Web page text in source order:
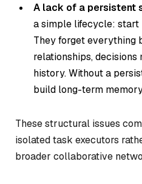
A lack of a persistent
a simple lifecycle: start
They forget everything
relationships, decisions
history. Without a
build long-term
These structural issues
isolated task executors
broader collaborative